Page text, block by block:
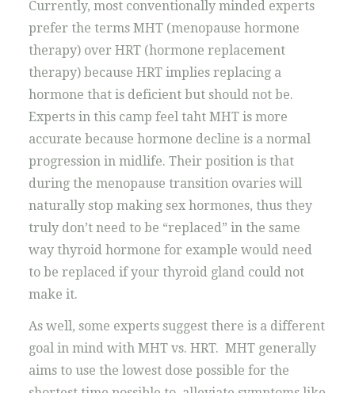
Currently, most conventionally minded experts
prefer the terms MHT (menopause hormone
therapy) over HRT (hormone replacement
therapy) because HRT implies replacing a
hormone that is deficient but should not be.
Experts in this camp feel taht MHT is more
accurate because hormone decline is a normal
progression in midlife. Their position is that
during the menopause transition ovaries will
naturally stop making sex hormones, thus they
truly don’t need to be “replaced” in the same
way thyroid hormone for example would need
to be replaced if your thyroid gland could not
make it.
As well, some experts suggest there is a different
goal in mind with MHT vs. HRT. MHT generally
aims to use the lowest dose possible for the